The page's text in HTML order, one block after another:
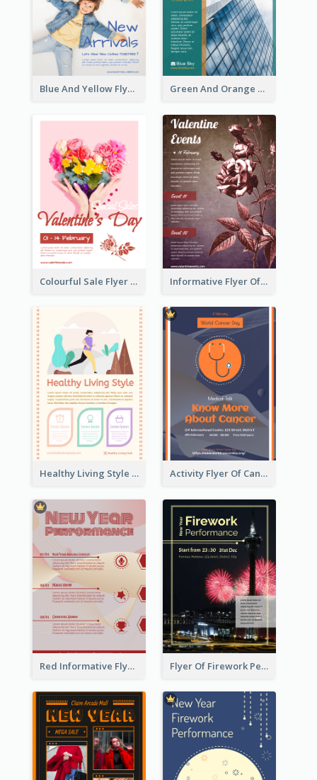
Blue And Yellow Flyer For Children Clothes Green And Orange Flyer Of Opening Ceremony
Colourful Sale Flyer Of Valentine Day With Photo Informative Flyer Of Valentine Activities In Dark Colour Tone
Healthy Living Style Flyer In Warm Colour Tone Activity Flyer Of Cancer Talk In Dark Colour Tone
Red Informative Flyers With Simple Graphics Flyer Of Firework Performance With Photo In Dark Colour Tone